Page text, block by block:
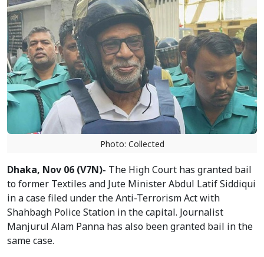
Photo: Collected
Dhaka, Nov 06 (V7N)- The High Court has granted bail
to former Textiles and Jute Minister Abdul Latif Siddiqui
in a case filed under the Anti-Terrorism Act with
Shahbagh Police Station in the capital. Journalist
Manjurul Alam Panna has also been granted bail in the
same case.